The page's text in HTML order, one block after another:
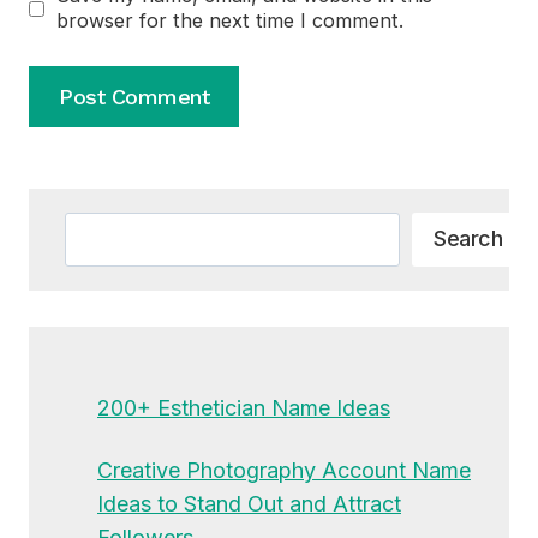
browser for the next time I comment.
Search
200+ Esthetician Name Ideas
Creative Photography Account Name
Ideas to Stand Out and Attract